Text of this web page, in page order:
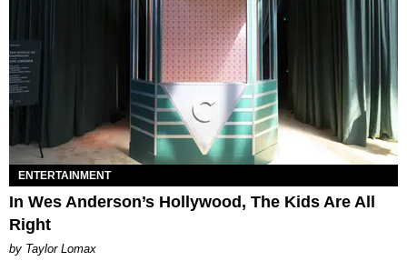
ENTERTAINMENT
In Wes Anderson’s Hollywood, The Kids Are All
Right
by Taylor Lomax